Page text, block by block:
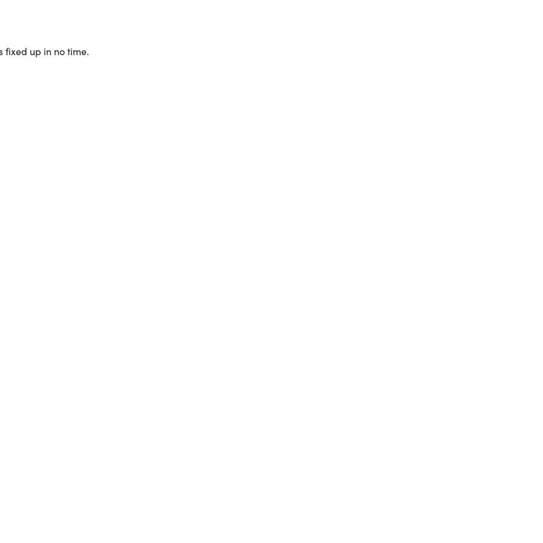
fixed up in no time.